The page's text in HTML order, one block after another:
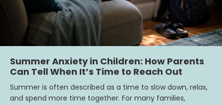
Summer Anxiety in Children: How Parents
Can Tell When It’s Time to Reach Out
Summer is often described as a time to slow down, relax,
and spend more time together. For many families,